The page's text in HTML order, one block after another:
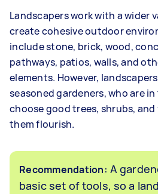
Landscapers work with a wider
create cohesive outdoor
include stone, brick, wood,
pathways, patios, walls, and
elements. However,
seasoned gardeners, who are
choose good trees, shrubs, and
them flourish.
Recommendation: A
basic set of tools, so a